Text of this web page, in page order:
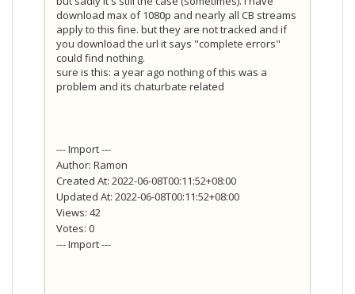
download max of 1080p and nearly all CB streams
apply to this fine. but they are not tracked and if
you download the url it says "complete errors"
could find nothing.
sure is this: a year ago nothing of this was a
problem and its chaturbate related
--- Import ---
Author: Ramon
Created At: 2022-06-08T00:11:52+08:00
Updated At: 2022-06-08T00:11:52+08:00
Views: 42
Votes: 0
--- Import ---